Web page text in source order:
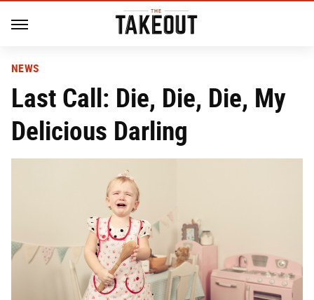
NEWS
Last Call: Die, Die, Die, My
Delicious Darling